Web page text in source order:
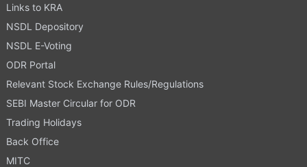
Links to KRA
NSDL Depository
NSDL E-Voting
ODR Portal
Relevant Stock Exchange Rules/Regulations
SEBI Master Circular for ODR
Trading Holidays
Back Office
MITC